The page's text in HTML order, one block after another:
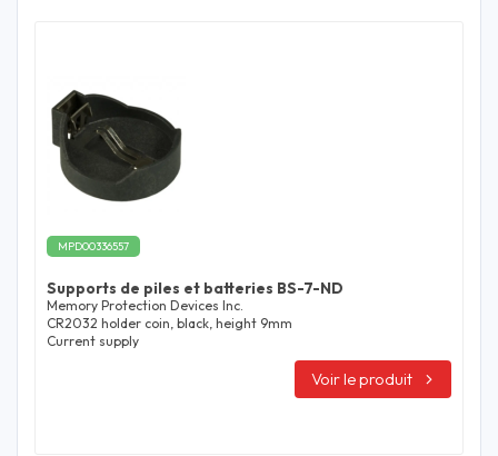
MPD00336557
Supports de piles et batteries BS-7-ND
Memory Protection Devices Inc.
CR2032 holder coin, black, height 9mm
Current supply
Voir le produit